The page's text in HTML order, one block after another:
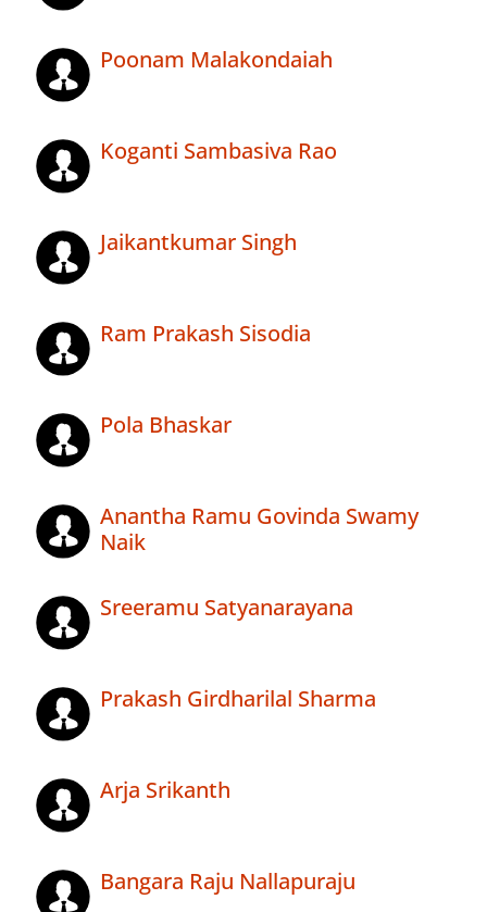
Poonam Malakondaiah
Koganti Sambasiva Rao
Jaikantkumar Singh
Ram Prakash Sisodia
Pola Bhaskar
Anantha Ramu Govinda Swamy
Naik
Sreeramu Satyanarayana
Prakash Girdharilal Sharma
Arja Srikanth
Bangara Raju Nallapuraju